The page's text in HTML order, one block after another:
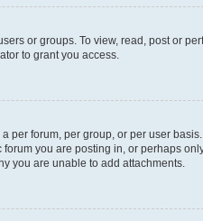
or groups. To view, read, post or
to grant you access.
per forum, per group, or per user
you are posting in, or perhaps
you are unable to add attachments.